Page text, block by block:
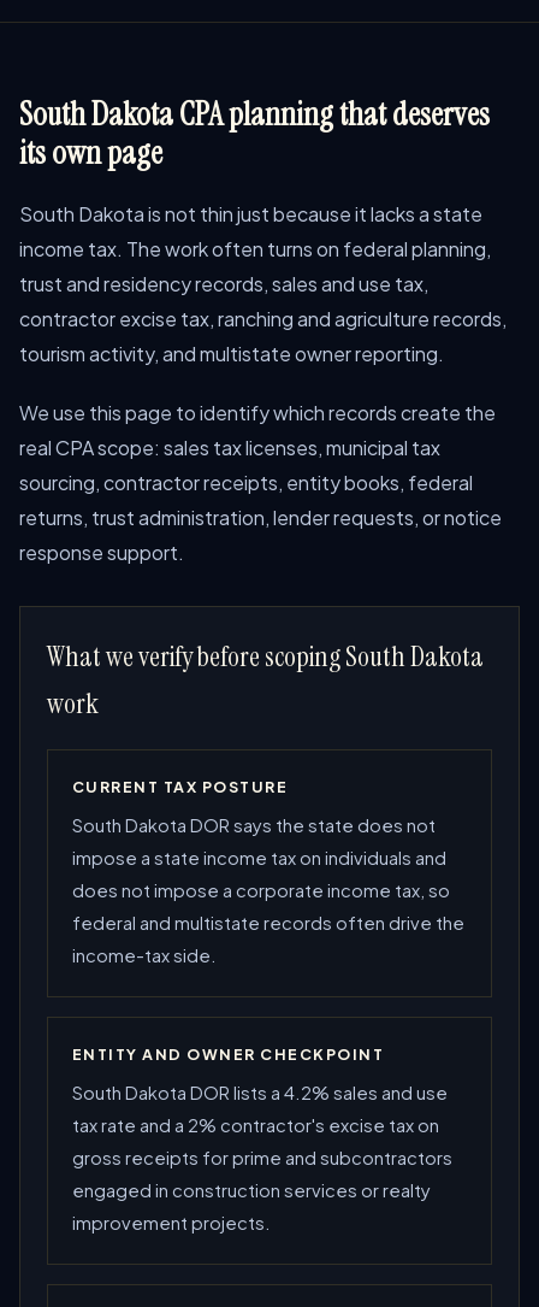
South Dakota CPA planning that deserves
its own page
South Dakota is not thin just because it lacks a state
income tax. The work often turns on federal planning,
trust and residency records, sales and use tax,
contractor excise tax, ranching and agriculture records,
tourism activity, and multistate owner reporting.
We use this page to identify which records create the
real CPA scope: sales tax licenses, municipal tax
sourcing, contractor receipts, entity books, federal
returns, trust administration, lender requests, or notice
response support.
What we verify before scoping South Dakota
work
CURRENT TAX POSTURE
South Dakota DOR says the state does not
impose a state income tax on individuals and
does not impose a corporate income tax, so
federal and multistate records often drive the
income-tax side.
ENTITY AND OWNER CHECKPOINT
South Dakota DOR lists a 4.2% sales and use
tax rate and a 2% contractor's excise tax on
gross receipts for prime and subcontractors
engaged in construction services or realty
improvement projects.